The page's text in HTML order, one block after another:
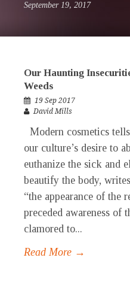
September 19, 2017
Our Haunting
Weeds
19 Sep 2017
David Mills
Modern cosmetics
our culture’s desire to
euthanize the sick and
beautify the body,
“the appearance of the
preceded awareness of
clamored to...
Read More →